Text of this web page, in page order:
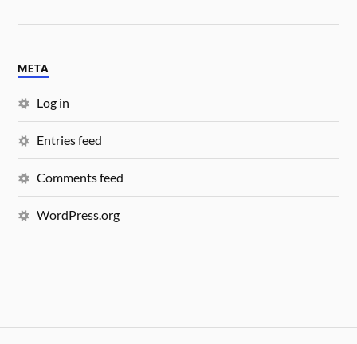
META
Log in
Entries feed
Comments feed
WordPress.org